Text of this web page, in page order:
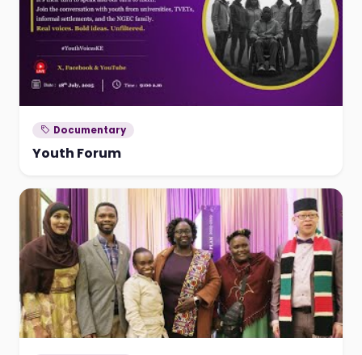
Documentary
Youth Forum